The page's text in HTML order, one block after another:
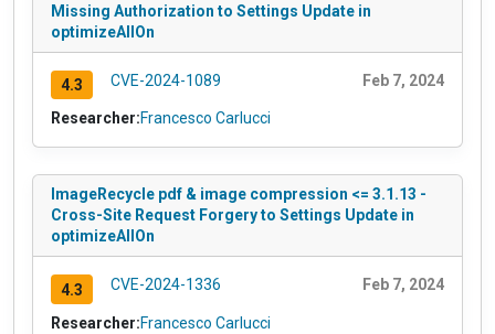
Missing Authorization to Settings Update in
optimizeAllOn
4.3 CVE-2024-1089 Feb 7, 2024
Researcher:Francesco Carlucci
ImageRecycle pdf & image compression <= 3.1.13 -
Cross-Site Request Forgery to Settings Update in
optimizeAllOn
4.3 CVE-2024-1336 Feb 7, 2024
Researcher:Francesco Carlucci